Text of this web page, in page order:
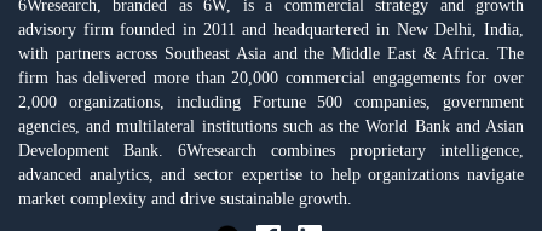
6Wresearch, branded as 6W, is a commercial strategy and growth
advisory firm founded in 2011 and headquartered in New Delhi, India,
with partners across Southeast Asia and the Middle East & Africa. The
firm has delivered more than 20,000 commercial engagements for over
2,000 organizations, including Fortune 500 companies, government
agencies, and multilateral institutions such as the World Bank and Asian
Development Bank. 6Wresearch combines proprietary intelligence,
advanced analytics, and sector expertise to help organizations navigate
market complexity and drive sustainable growth.